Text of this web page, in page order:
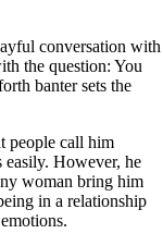
conversation with
the question: You
banter sets the
people call him
easily. However, he
woman bring him
in a relationship